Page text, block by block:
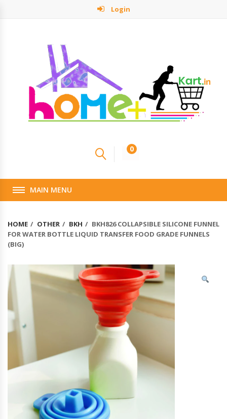
Login
0
MAIN MENU
HOME OTHER BKH
BKH826 COLLAPSIBLE SILICONE FUNNEL
FOR WATER BOTTLE LIQUID TRANSFER FOOD GRADE FUNNELS
(BIG)